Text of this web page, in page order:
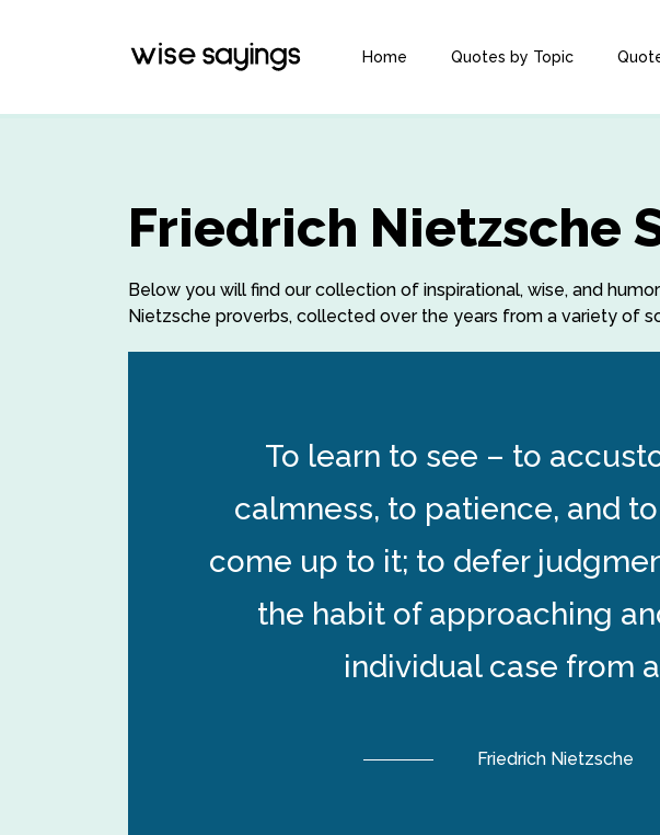
Home Quotes by Topic
Friedrich Nietzsche
Below you will find our collection of inspirational, wise, and
Nietzsche proverbs, collected over the years from a variety of
To learn to see – to
calmness, to patience, and
come up to it; to defer
the habit of approaching
individual case from
Friedrich Nietzsche